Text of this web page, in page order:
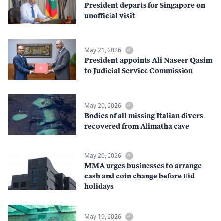
President departs for Singapore on
unofficial visit
May 21, 2026
President appoints Ali Naseer Qasim
to Judicial Service Commission
May 20, 2026
Bodies of all missing Italian divers
recovered from Alimatha cave
May 20, 2026
MMA urges businesses to arrange
cash and coin change before Eid
holidays
May 19, 2026